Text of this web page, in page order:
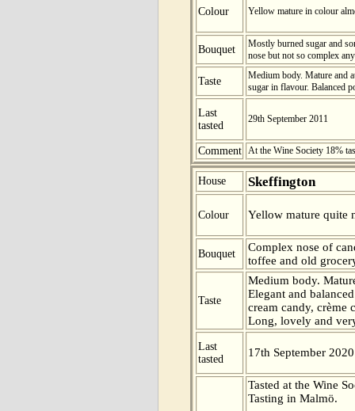
Colour Yellow mature in colour
Bouquet
Mostly burned sugar and
nose but not so complex
Taste
Medium body. Mature and
sugar in flavour. Balanced
Last
tasted
29th September 2011
Comment At the Wine Society 18%
House Skeffington
Colour Yellow mature quite
Bouquet
Complex nose of
toffee and old
Taste
Medium body.
Elegant and
cream candy, crème
Long, lovely and
Last
tasted
17th September 2020
Tasted at the Wine
Tasting in Malmö.